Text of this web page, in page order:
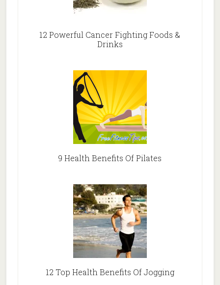
12 Powerful Cancer Fighting Foods &
Drinks
9 Health Benefits Of Pilates
12 Top Health Benefits Of Jogging